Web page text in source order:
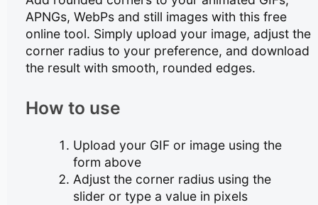
APNGs, WebPs and still images with this free
online tool. Simply upload your image, adjust the
corner radius to your preference, and download
the result with smooth, rounded edges.
How to use
Upload your GIF or image using the
form above
Adjust the corner radius using the
slider or type a value in pixels